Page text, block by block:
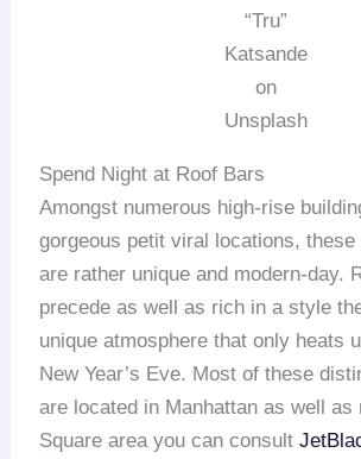
“Tru”
Katsande
on
Unsplash
Spend Night at Roof Bars
Amongst numerous high-rise
gorgeous petit viral locations, these
are rather unique and modern-day.
precede as well as rich in a style
unique atmosphere that only heats
New Year’s Eve. Most of these
are located in Manhattan as well as
Square area you can consult